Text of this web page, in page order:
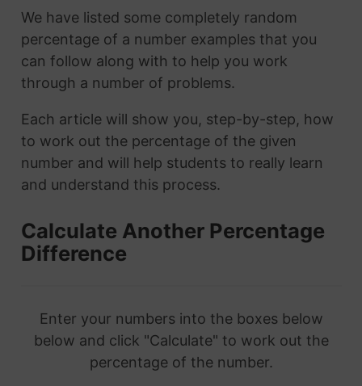
We have listed some completely random
percentage of a number examples that you
can follow along with to help you work
through a number of problems.
Each article will show you, step-by-step, how
to work out the percentage of the given
number and will help students to really learn
and understand this process.
Calculate Another Percentage
Difference
Enter your numbers into the boxes below
below and click "Calculate" to work out the
percentage of the number.